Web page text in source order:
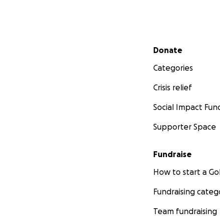
Secondary menu
Donate
Categories
Crisis relief
Social Impact
Supporter Space
Fundraise
How to start a
Fundraising
Team fundraising